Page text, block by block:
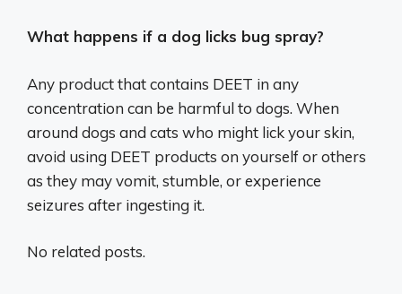
What happens if a dog licks bug spray?
Any product that contains DEET in any
concentration can be harmful to dogs. When
around dogs and cats who might lick your skin,
avoid using DEET products on yourself or others
as they may vomit, stumble, or experience
seizures after ingesting it.
No related posts.